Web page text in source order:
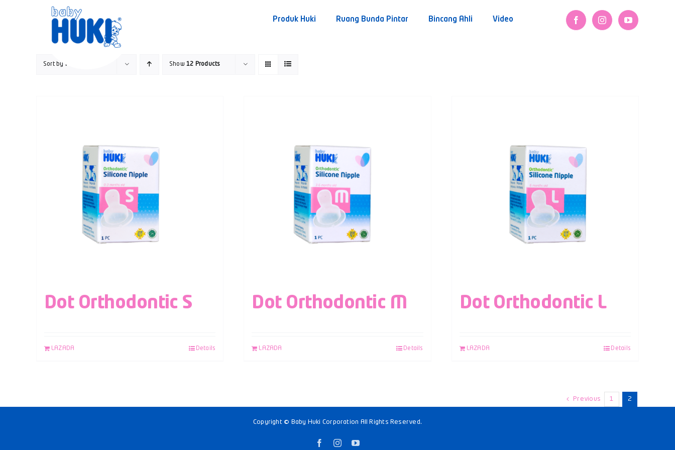
Produk Huki Ruang Bunda Pintar Bincang Ahli Video
Sort by Popularity Show12 Products
Dot Orthodontic S
LAZADA Details
Dot Orthodontic M
LAZADA Details
Dot Orthodontic L
LAZADA Details
Previous 1 2
Copyright © Baby Huki Corporation All Rights Reserved.
FacebookInstagramYouTube